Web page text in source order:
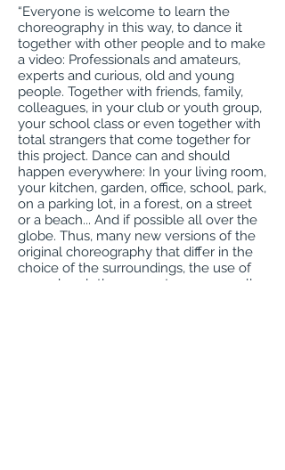
“Everyone is welcome to learn the
choreography in this way, to dance it
together with other people and to make
a video: Professionals and amateurs,
experts and curious, old and young
people. Together with friends, family,
colleagues, in your club or youth group,
your school class or even together with
total strangers that come together for
this project. Dance can and should
happen everywhere: In your living room,
your kitchen, garden, office, school, park,
on a parking lot, in a forest, on a street
or a beach... And if possible all over the
globe. Thus, many new versions of the
original choreography that differ in the
choice of the surroundings, the use of
everyday clothes or costumes, as well